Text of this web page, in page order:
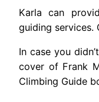
Karla can
guiding services.
In case you
cover of Frank
Climbing Guide